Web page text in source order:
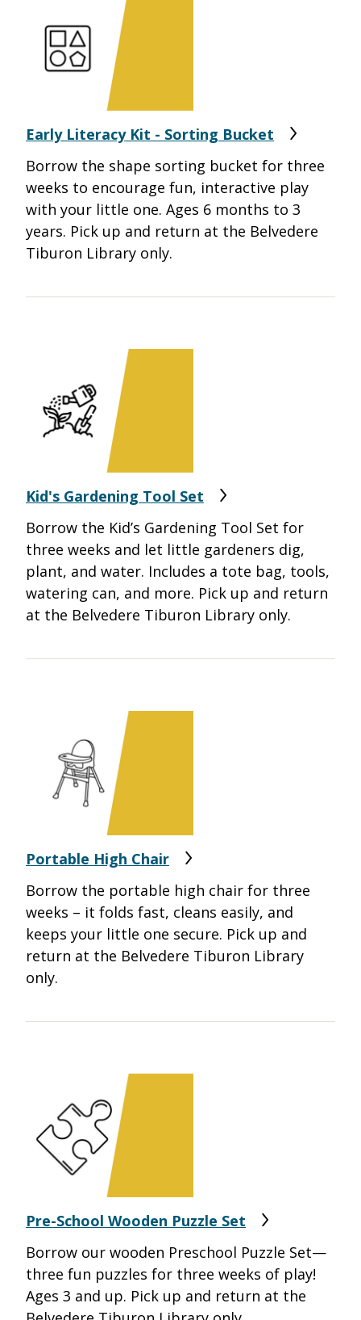
Early Literacy Kit - Sorting Bucket
Borrow the shape sorting bucket for three
weeks to encourage fun, interactive play
with your little one. Ages 6 months to 3
years. Pick up and return at the Belvedere
Tiburon Library only.
Kid's Gardening Tool Set
Borrow the Kid’s Gardening Tool Set for
three weeks and let little gardeners dig,
plant, and water. Includes a tote bag, tools,
watering can, and more. Pick up and return
at the Belvedere Tiburon Library only.
Portable High Chair
Borrow the portable high chair for three
weeks – it folds fast, cleans easily, and
keeps your little one secure. Pick up and
return at the Belvedere Tiburon Library
only.
Pre-School Wooden Puzzle Set
Borrow our wooden Preschool Puzzle Set—
three fun puzzles for three weeks of play!
Ages 3 and up. Pick up and return at the